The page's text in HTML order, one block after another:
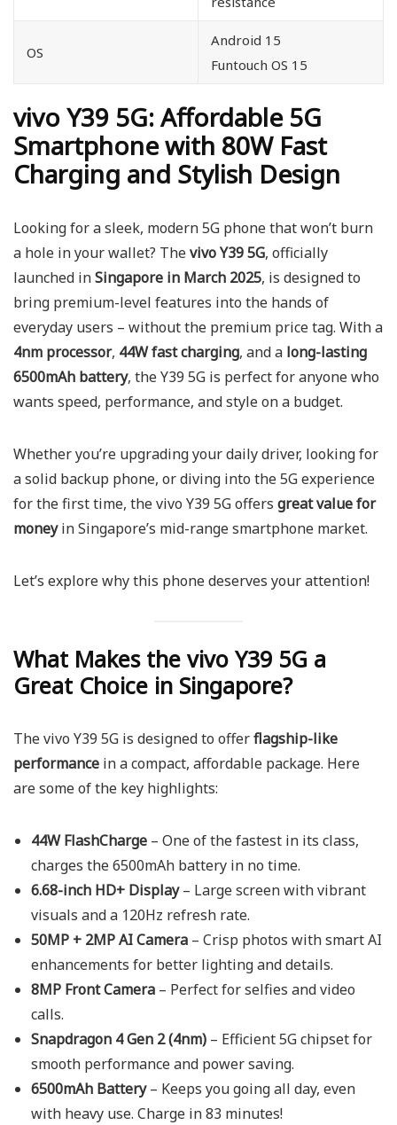
OS
Android 15
Funtouch OS 15
vivo Y39 5G: Affordable 5G
Smartphone with 80W Fast
Charging and Stylish Design
Looking for a sleek, modern 5G phone that won’t burn
a hole in your wallet? Thevivo Y39 5G, officially
launched inSingapore in March 2025, is designed to
bring premium-level features into the hands of
everyday users – without the premium price tag. With a
4nm processor, 44W fast charging, and a long-lasting
6500mAh battery, the Y39 5G is perfect for anyone who
wants speed, performance, and style on a budget.
Whether you’re upgrading your daily driver, looking for
a solid backup phone, or diving into the 5G experience
for the first time, the vivo Y39 5G offers great value for
moneyin Singapore’s mid-range smartphone market.
Let’s explore why this phone deserves your attention!
What Makes the vivo Y39 5G a
Great Choice in Singapore?
The vivo Y39 5G is designed to offerflagship-like
performance in a compact, affordable package. Here
are some of the key highlights:
44W FlashCharge – One of the fastest in its class,
charges the 6500mAh battery in no time.
6.68-inch HD+ Display– Large screen with vibrant
visuals and a 120Hz refresh rate.
50MP + 2MP AI Camera – Crisp photos with smart AI
enhancements for better lighting and details.
8MP Front Camera – Perfect for selfies and video
calls.
Snapdragon 4 Gen 2 (4nm) – Efficient 5G chipset for
smooth performance and power saving.
6500mAh Battery– Keeps you going all day, even
with heavy use. Charge in 83 minutes!